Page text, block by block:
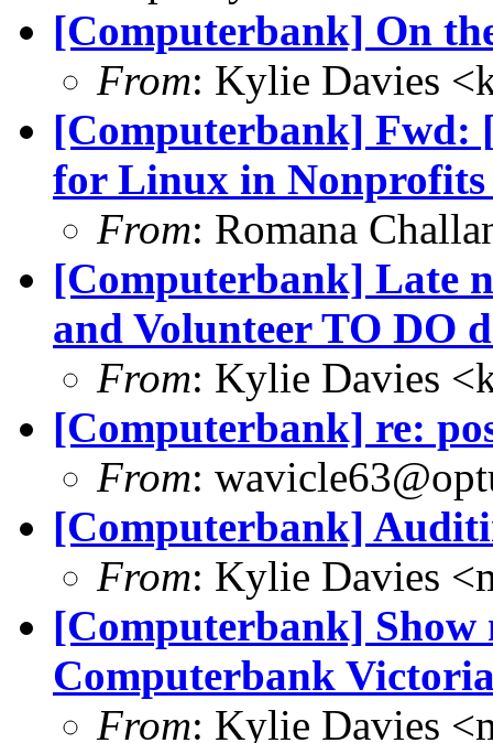
[Computerbank] On
From: Kylie Davies
[Computerbank] Fwd:
for Linux in Nonprofits
From: Romana
[Computerbank] Late
and Volunteer TO DO
From: Kylie Davies
[Computerbank] re:
From:
[Computerbank]
From: Kylie Davies
[Computerbank] Show
Computerbank
From: Kylie Davies